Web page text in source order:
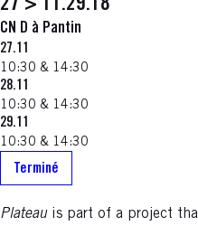
27 > 11.29.18
CN D à Pantin
27.11
10:30 & 14:30
28.11
10:30 & 14:30
29.11
10:30 & 14:30
Terminé
Plateau is part of a project